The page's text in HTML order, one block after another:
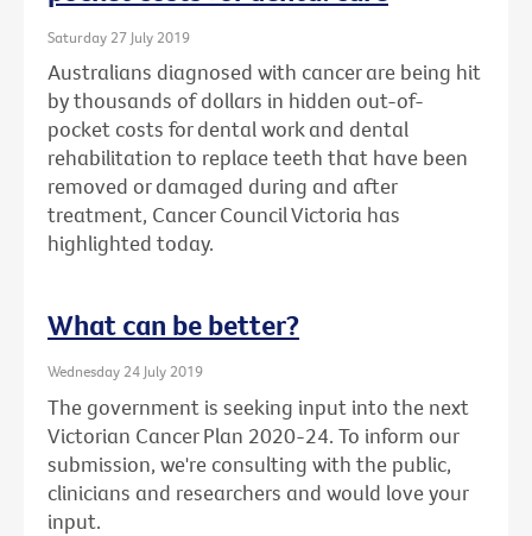
Saturday 27 July 2019
Australians diagnosed with cancer are being hit
by thousands of dollars in hidden out-of-
pocket costs for dental work and dental
rehabilitation to replace teeth that have been
removed or damaged during and after
treatment, Cancer Council Victoria has
highlighted today.
What can be better?
Wednesday 24 July 2019
The government is seeking input into the next
Victorian Cancer Plan 2020-24. To inform our
submission, we're consulting with the public,
clinicians and researchers and would love your
input.